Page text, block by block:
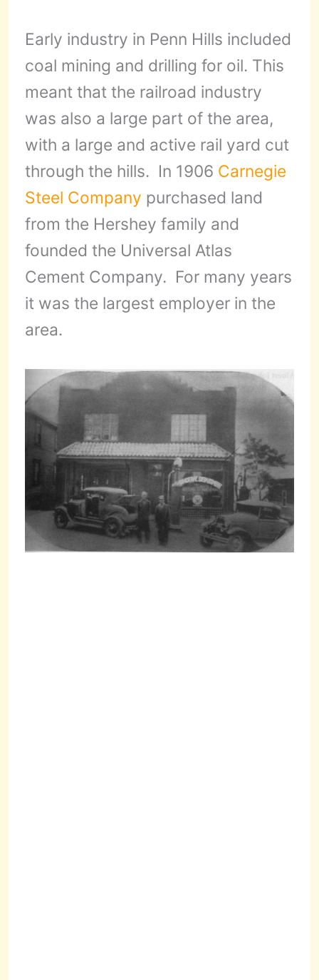
Early industry in Penn Hills included
coal mining and drilling for oil. This
meant that the railroad industry
was also a large part of the area,
with a large and active rail yard cut
through the hills. In 1906 Carnegie
Steel Company purchased land
from the Hershey family and
founded the Universal Atlas
Cement Company. For many years
it was the largest employer in the
area.